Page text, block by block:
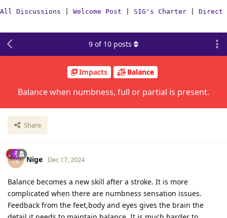
All Discussions Welcome Post SIG's Charter Direct
Impacts Balance
Balance when numbness, full or partial is present.
Share
9 of 10 posts
N Nige Dec 17, 2024
Balance becomes a new skill after a stroke. It is more
complicated when there are numbness sensation issues.
Feedback from the feet,body and eyes gives the brain the